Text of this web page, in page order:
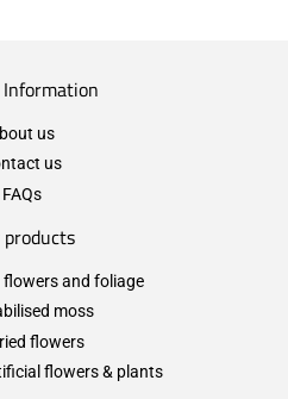
us
us
FAQs
flowers and foliage
moss
flowers
flowers & plants